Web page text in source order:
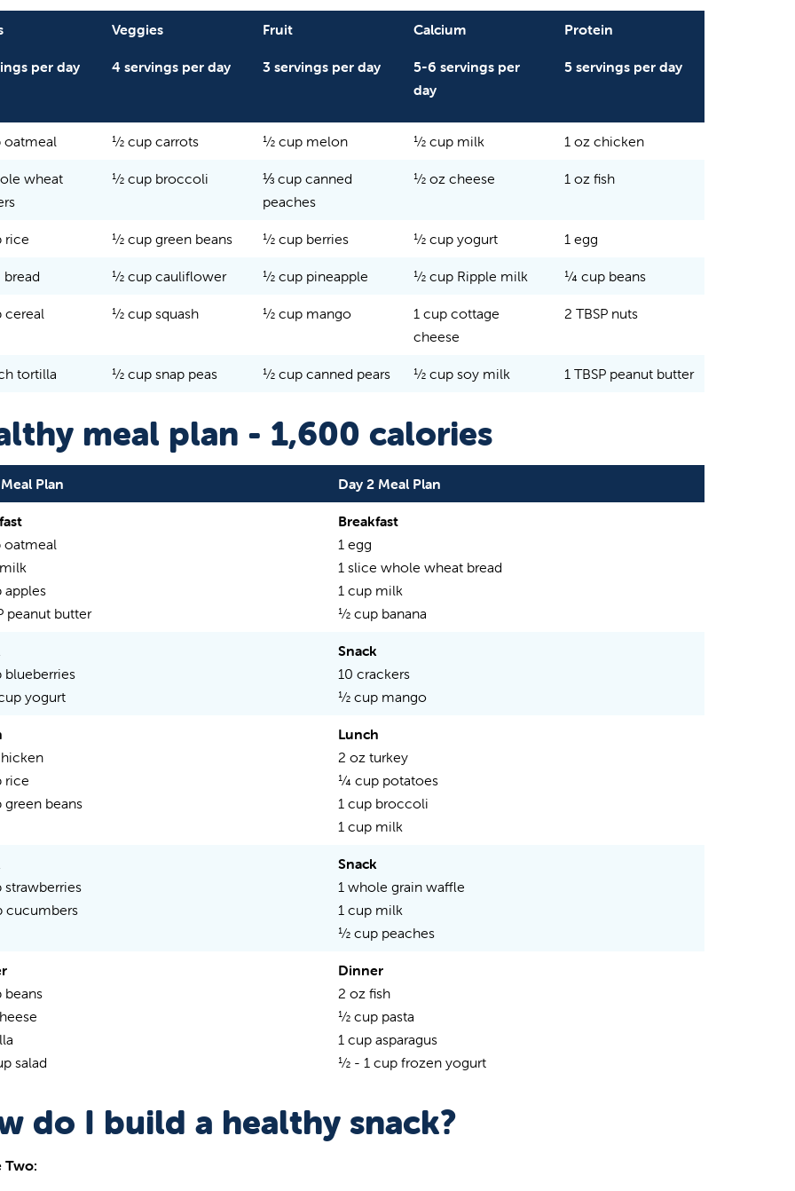
per day
Veggies
4 servings per day
Fruit
3 servings per day
Calcium
5-6 servings per
day
Protein
5 servings per day
½ cup carrots ½ cup melon ½ cup milk 1 oz chicken
wheat
½ cup broccoli
⅓ cup canned
peaches
½ oz cheese 1 oz fish
rice ½ cup green beans ½ cup berries ½ cup yogurt 1 egg
bread ½ cup cauliflower ½ cup pineapple ½ cup Ripple milk ¼ cup beans
½ cup squash ½ cup mango
1 cup cottage
cheese
2 TBSP nuts
tortilla ½ cup snap peas ½ cup canned pears ½ cup soy milk 1 TBSP peanut butter
meal plan - 1,600 calories
Plan Day 2 Meal Plan
peanut butter
Breakfast
1 egg
1 slice whole wheat bread
1 cup milk
½ cup banana
yogurt
Snack
10 crackers
½ cup mango
rice
beans
Lunch
2 oz turkey
¼ cup potatoes
1 cup broccoli
1 cup milk
Snack
1 whole grain waffle
1 cup milk
½ cup peaches
salad
Dinner
2 oz fish
½ cup pasta
1 cup asparagus
½ - 1 cup frozen yogurt
do I build a healthy snack?
Two: